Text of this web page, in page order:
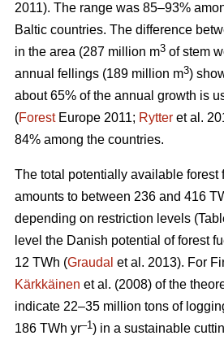
2011). The range was 85–93%
Baltic countries. The difference
in the area (287 million m3 of stem
annual fellings (189 million m3)
about 65% of the annual growth is
(ForestEurope 2011; Rytter et al.
84% among the countries.
The total potentially available forest
amounts to between 236 and 416
depending on restriction levels
level the Danish potential of forest
12 TWh (Graudal et al. 2013). For
Kärkkäinen et al. (2008) of the
indicate 22–35 million tons of
186 TWh yr–1) in a sustainable